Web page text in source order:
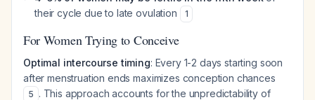
their cycle due to late ovulation
1
For Women Trying to Conceive
Optimal intercourse timing: Every 1-2 days starting soon
after menstruation ends maximizes conception chances
5 . This approach accounts for the unpredictability of